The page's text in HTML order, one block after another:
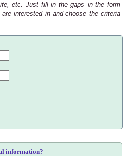
etc. Just fill in the gaps in the form
interested in and choose the criteria
information?